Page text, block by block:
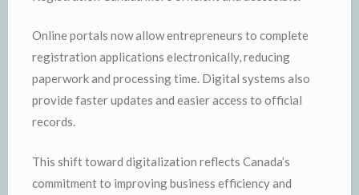
Online portals now allow entrepreneurs to complete
registration applications electronically, reducing
paperwork and processing time. Digital systems also
provide faster updates and easier access to official
records.
This shift toward digitalization reflects Canada’s
commitment to improving business efficiency and